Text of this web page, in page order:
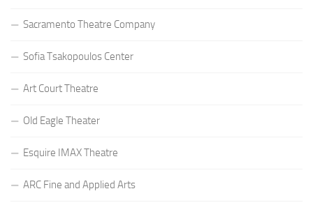
Sacramento Theatre Company
Sofia Tsakopoulos Center
Art Court Theatre
Old Eagle Theater
Esquire IMAX Theatre
ARC Fine and Applied Arts